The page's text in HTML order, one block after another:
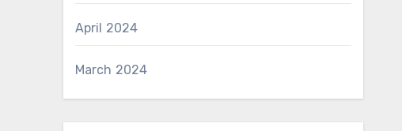
April 2024
March 2024